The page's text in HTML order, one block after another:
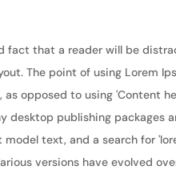
fact that a reader will be
The point of using Lorem
opposed to using 'Content
desktop publishing packages
model text, and a search for
versions have evolved